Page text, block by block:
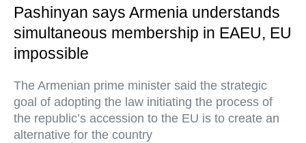
Pashinyan says Armenia understands
simultaneous membership in EAEU, EU
impossible
The Armenian prime minister said the strategic
goal of adopting the law initiating the process of
the republic’s accession to the EU is to create an
alternative for the country